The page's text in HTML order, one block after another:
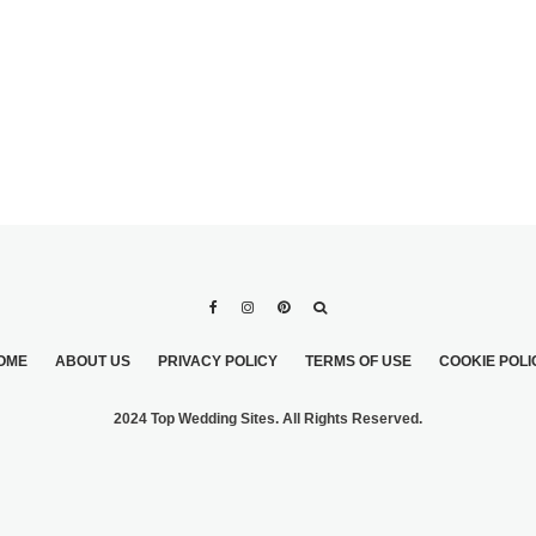
ABOUT US PRIVACY POLICY TERMS OF USE COOKIE
2024 Top Wedding Sites. All Rights Reserved.